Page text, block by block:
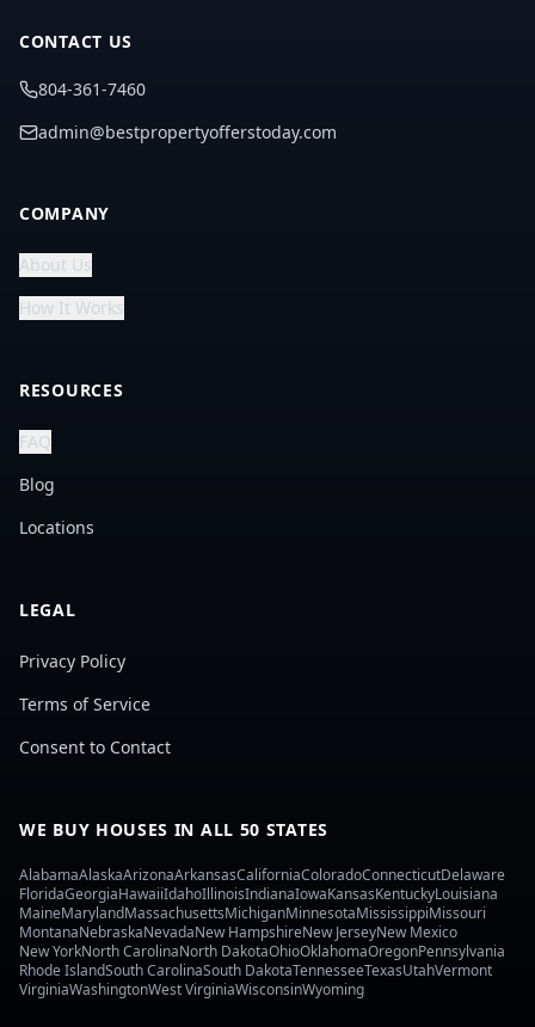
CONTACT US
804-361-7460
admin@bestpropertyofferstoday.com
COMPANY
About Us
How It Works
RESOURCES
FAQ
Blog
Locations
LEGAL
Privacy Policy
Terms of Service
Consent to Contact
WE BUY HOUSES IN ALL 50 STATES
AlabamaAlaskaArizonaArkansasCaliforniaColoradoConnecticutDelaware
FloridaGeorgiaHawaiiIdahoIllinoisIndianaIowaKansasKentuckyLouisiana
MaineMarylandMassachusettsMichiganMinnesotaMississippiMissouri
MontanaNebraskaNevadaNew HampshireNew JerseyNew Mexico
New YorkNorth CarolinaNorth DakotaOhioOklahomaOregonPennsylvania
Rhode IslandSouth CarolinaSouth DakotaTennesseeTexasUtahVermont
VirginiaWashingtonWest VirginiaWisconsinWyoming